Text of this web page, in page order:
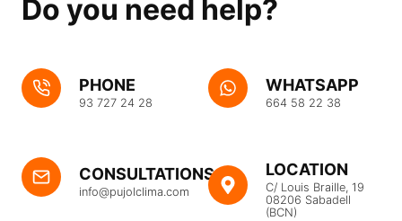
Do you need help?
PHONE
93 727 24 28
WHATSAPP
664 58 22 38
CONSULTATIONS
info@pujolclima.com
LOCATION
C/ Louis Braille, 19
08206 Sabadell
(BCN)